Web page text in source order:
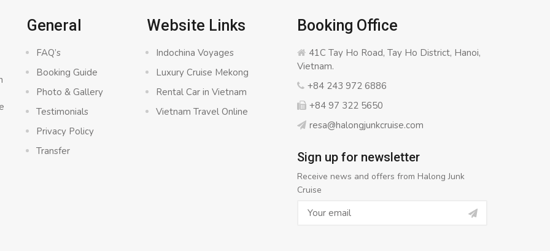
General
FAQ’s
Booking Guide
Photo & Gallery
Testimonials
Privacy Policy
Transfer
Website Links
Indochina Voyages
Luxury Cruise Mekong
Rental Car in Vietnam
Vietnam Travel Online
Booking Office
41C Tay Ho Road, Tay Ho District, Hanoi,
Vietnam.
+84 243 972 6886
+84 97 322 5650
resa@halongjunkcruise.com
Sign up for newsletter
Receive news and offers from Halong Junk
Cruise